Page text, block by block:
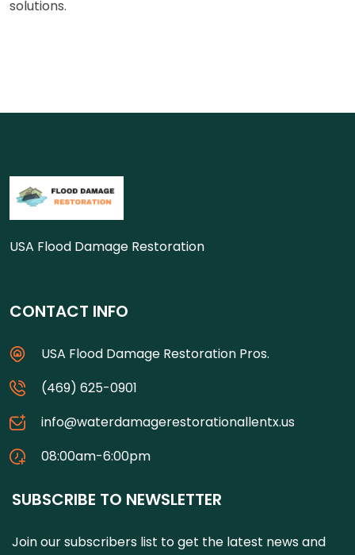
solutions.
USA Flood Damage Restoration
CONTACT INFO
USA Flood Damage Restoration Pros.
(469) 625-0901
info@waterdamagerestorationallentx.us
08:00am-6:00pm
SUBSCRIBE TO NEWSLETTER
Join our subscribers list to get the latest news and